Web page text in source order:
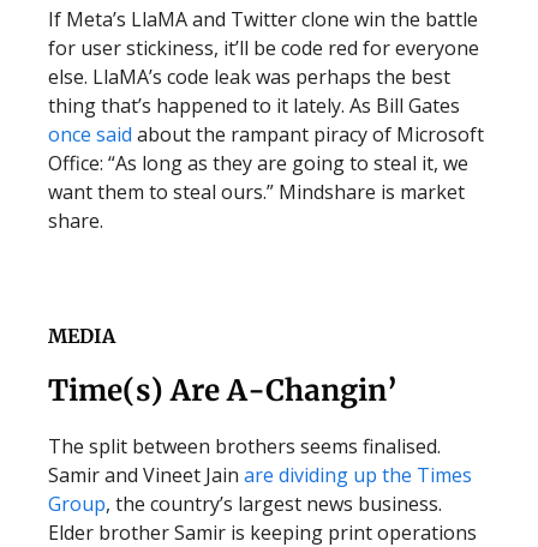
If Meta’s LlaMA and Twitter clone win the battle
for user stickiness, it’ll be code red for everyone
else. LlaMA’s code leak was perhaps the best
thing that’s happened to it lately. As Bill Gates
once said about the rampant piracy of Microsoft
Office: “As long as they are going to steal it, we
want them to steal ours.” Mindshare is market
share.
MEDIA
Time(s) Are A-Changin’
The split between brothers seems finalised.
Samir and Vineet Jain are dividing up the Times
Group, the country’s largest news business.
Elder brother Samir is keeping print operations